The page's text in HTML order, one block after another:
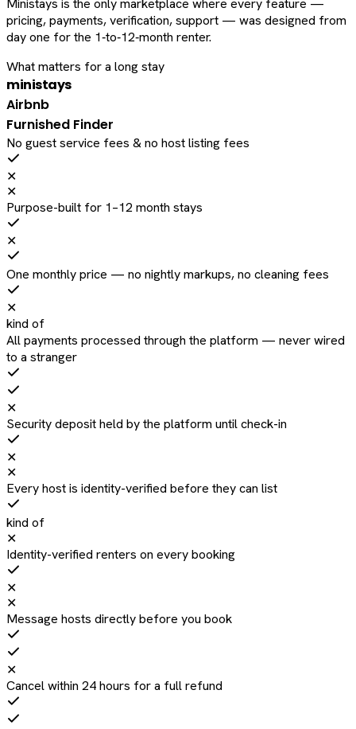
Ministays is the only marketplace where every feature —
pricing, payments, verification, support — was designed from
day one for the 1‑to‑12‑month renter.
What matters for a long stay
ministays
Airbnb
Furnished Finder
No guest service fees & no host listing fees
✕
✕
Purpose-built for 1–12 month stays
✕
One monthly price — no nightly markups, no cleaning fees
✕
kind of
All payments processed through the platform — never wired
to a stranger
✕
Security deposit held by the platform until check-in
✕
✕
Every host is identity-verified before they can list
kind of
✕
Identity-verified renters on every booking
✕
✕
Message hosts directly before you book
✕
Cancel within 24 hours for a full refund